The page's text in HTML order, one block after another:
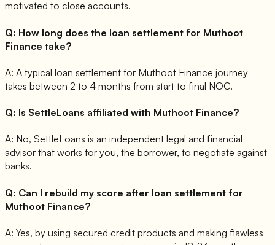
motivated to close accounts.
Q: How long does the loan settlement for Muthoot
Finance take?
A: A typical loan settlement for Muthoot Finance journey
takes between 2 to 4 months from start to final NOC.
Q: Is SettleLoans affiliated with Muthoot Finance?
A: No, SettleLoans is an independent legal and financial
advisor that works for you, the borrower, to negotiate against
banks.
Q: Can I rebuild my score after loan settlement for
Muthoot Finance?
A: Yes, by using secured credit products and making flawless